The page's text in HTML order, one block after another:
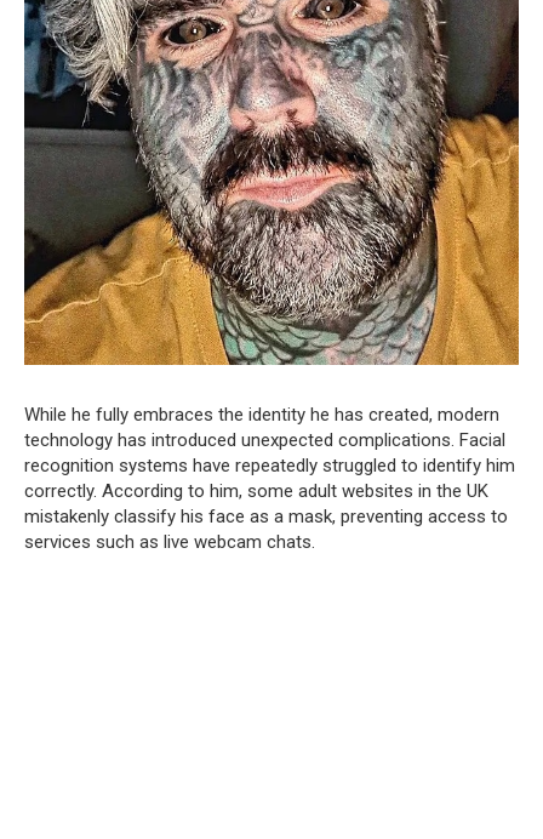
While he fully embraces the identity he has created, modern
technology has introduced unexpected complications. Facial
recognition systems have repeatedly struggled to identify him
correctly. According to him, some adult websites in the UK
mistakenly classify his face as a mask, preventing access to
services such as live webcam chats.